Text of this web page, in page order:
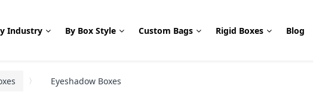
Industry By Box Style Custom Bags Rigid Boxes Blog
Eyeshadow Boxes